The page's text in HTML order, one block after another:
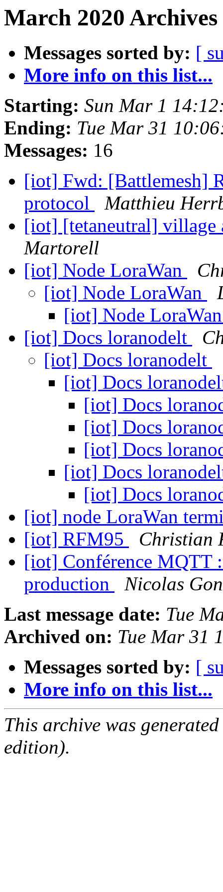
March 2020
Messages sorted by: [
More info on this list...
Starting: Sun Mar 1
Ending: Tue Mar 31
Messages: 16
[iot] Fwd: [Battlemesh]
protocol
Matthieu
[iot] [tetaneutral] village
Martorell
[iot] Node LoraWan
[iot] Node LoraWan
[iot] Node
[iot] Docs loranodelt
[iot] Docs loranodelt
[iot] Docs
[iot] Docs
[iot] Docs
[iot] Docs
[iot] Docs
[iot] Docs
[iot] node LoraWan
[iot] RFM95
Christian
[iot] Conférence MQTT
production
Nicolas
Last message date: Tue
Archived on: Tue Mar 31
Messages sorted by: [
More info on this list...
This archive was
edition).